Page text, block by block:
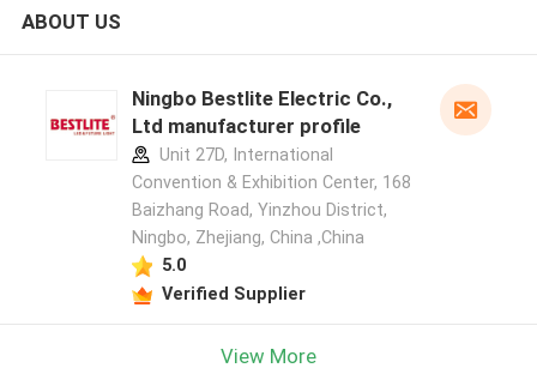
ABOUT US
Ningbo Bestlite Electric Co.,
Ltd manufacturer profile
Unit 27D, International
Convention & Exhibition Center, 168
Baizhang Road, Yinzhou District,
Ningbo, Zhejiang, China ,China
5.0
Verified Supplier
View More